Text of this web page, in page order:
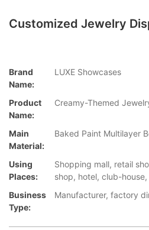
Customized Jewelry
Brand
Name:
LUXE Showcases
Product
Name:
Creamy-Themed
Main
Material:
Baked Paint Multilayer
Using
Places:
Shopping mall, retail
shop, hotel, club-
Business
Type:
Manufacturer, factory